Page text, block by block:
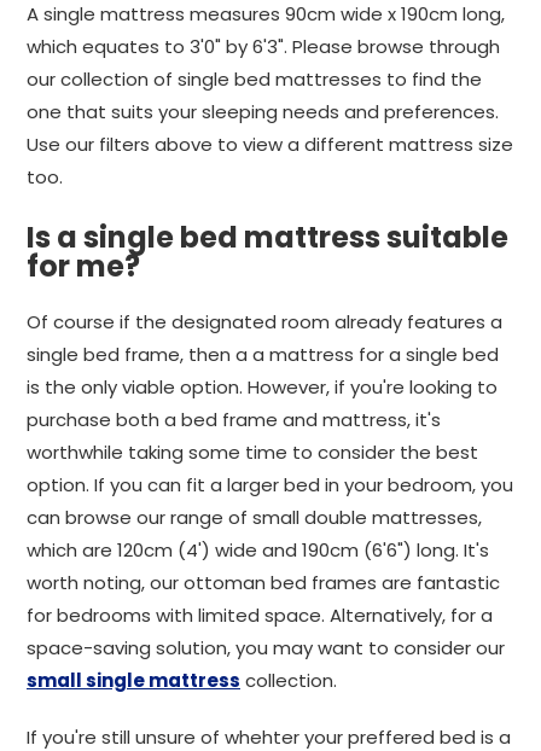
A single mattress measures 90cm wide x 190cm long,
which equates to 3'0" by 6'3". Please browse through
our collection of single bed mattresses to find the
one that suits your sleeping needs and preferences.
Use our filters above to view a different mattress size
too.
Is a single bed mattress suitable
for me?
Of course if the designated room already features a
single bed frame, then a a mattress for a single bed
is the only viable option. However, if you're looking to
purchase both a bed frame and mattress, it's
worthwhile taking some time to consider the best
option. If you can fit a larger bed in your bedroom, you
can browse our range of small double mattresses,
which are 120cm (4') wide and 190cm (6'6") long. It's
worth noting, our ottoman bed frames are fantastic
for bedrooms with limited space. Alternatively, for a
space-saving solution, you may want to consider our
small single mattress collection.
If you're still unsure of whehter your preffered bed is a